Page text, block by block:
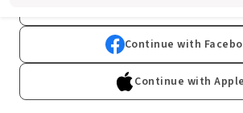
Continue with
Continue with Apple